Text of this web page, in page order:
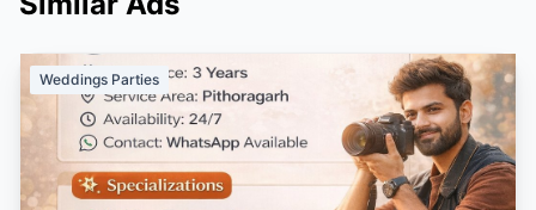
Weddings Parties